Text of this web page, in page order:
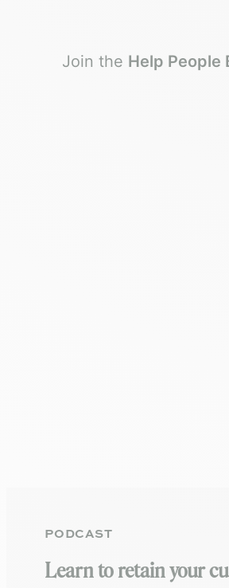
Join the Help People
PODCAST
Learn to retain your